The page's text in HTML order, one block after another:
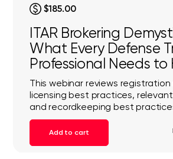
$185.00
ITAR Brokering
What Every Defense
Professional Needs to
This webinar reviews
licensing best practices,
and recordkeeping best
Add to cart